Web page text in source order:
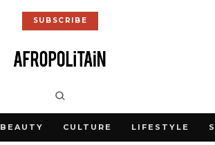
SUBSCRIBE
BEAUTY CULTURE LIFESTYLE